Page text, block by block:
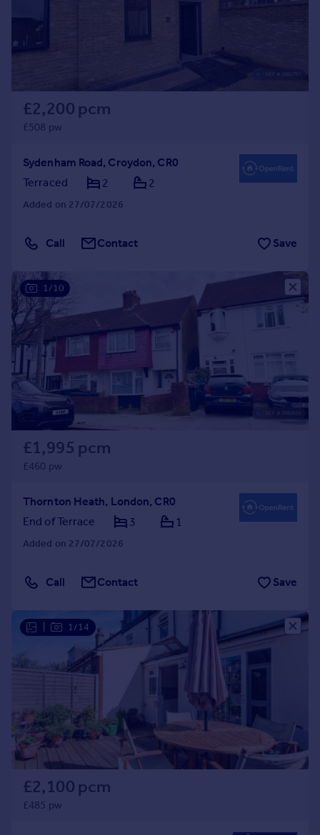
£2,200 pcm
£508 pw
Sydenham Road, Croydon, CR0
Terraced
2 2
Added on 27/07/2026
Call Contact Save
1/10
£1,995 pcm
£460 pw
Thornton Heath, London, CR0
End of Terrace
3 1
Added on 27/07/2026
Call Contact Save
1/14
£2,100 pcm
£485 pw